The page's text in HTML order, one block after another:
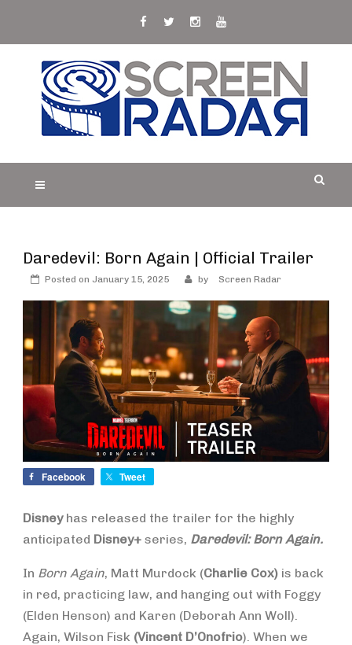
content
SCREEN RADAR
Film, TV and Streaming News & Reviews and
Celebrity Interviews
Daredevil: Born Again | Official Trailer
Posted on January 15, 2025 by Screen Radar
Facebook Tweet
Disneyhas released the trailer for the highly
anticipated Disney+ series, Daredevil: Born Again.
In Born Again, Matt Murdock (Charlie Cox) is back
in red, practicing law, and hanging out with Foggy
(Elden Henson) and Karen (Deborah Ann Woll).
Again, Wilson Fisk (Vincent D’Onofrio). When we